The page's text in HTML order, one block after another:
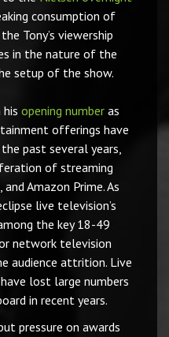
consumption of
Tony’s viewership
in the nature of the
setup of the show.
his opening numberas
offerings have
past several years,
of streaming
Amazon Prime. As
live television’s
the key 18-49
network television
audience attrition. Live
lost large numbers
in recent years.
pressure on awards